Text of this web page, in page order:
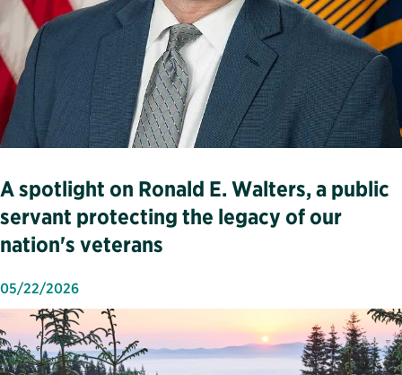
A spotlight on Ronald E. Walters, a public
servant protecting the legacy of our
nation's veterans
05/22/2026